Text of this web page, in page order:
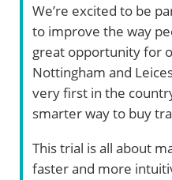
We’re excited to be
to improve the way
great opportunity for
Nottingham and
very first in the
smarter way to buy
This trial is all about
faster and more